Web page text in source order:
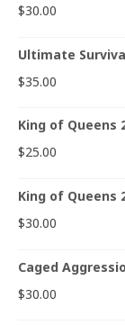
$30.00
Ultimate
$35.00
King of Queens
$25.00
King of Queens
$30.00
Caged
$30.00